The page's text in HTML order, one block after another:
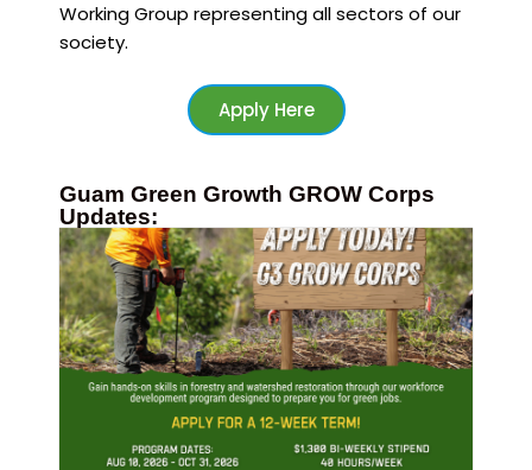
Working Group representing all sectors of our
society.
Apply Here
Guam Green Growth GROW Corps
Updates: